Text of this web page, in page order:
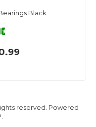
Black
reserved. Powered
.